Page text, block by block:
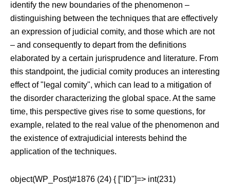
identify the new boundaries of the phenomenon –
distinguishing between the techniques that are effectively
an expression of judicial comity, and those which are not
– and consequently to depart from the definitions
elaborated by a certain jurisprudence and literature. From
this standpoint, the judicial comity produces an interesting
effect of "legal comity", which can lead to a mitigation of
the disorder characterizing the global space. At the same
time, this perspective gives rise to some questions, for
example, related to the real value of the phenomenon and
the existence of extrajudicial interests behind the
application of the techniques.
object(WP_Post)#1876 (24) { ["ID"]=> int(231)